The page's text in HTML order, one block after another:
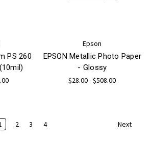
PS 260
Epson
EPSON Metallic Photo Paper
- Glossy
$28.00 - $508.00
2 3 4 Next